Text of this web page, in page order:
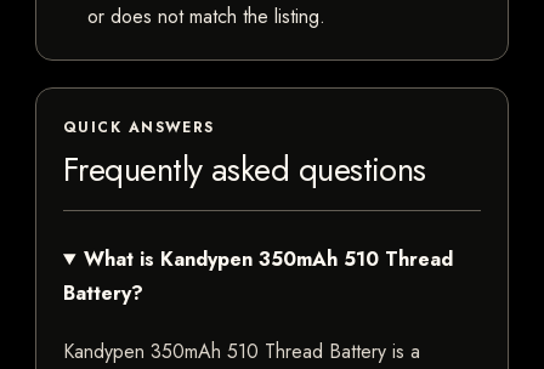
or does not match the listing.
QUICK ANSWERS
Frequently asked questions
What is Kandypen 350mAh 510 Thread
Battery?
Kandypen 350mAh 510 Thread Battery is a